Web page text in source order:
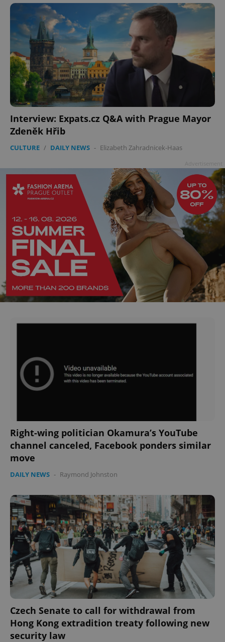
Interview: Expats.cz Q&A with Prague Mayor
Zdeněk Hřib
CULTURE / DAILY NEWS - Elizabeth Zahradnicek-Haas
Right-wing politician Okamura’s YouTube
channel canceled, Facebook ponders similar
move
DAILY NEWS - Raymond Johnston
Czech Senate to call for withdrawal from
Hong Kong extradition treaty following new
security law